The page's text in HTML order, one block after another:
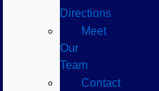
Directions
Meet
Our
Team
Contact